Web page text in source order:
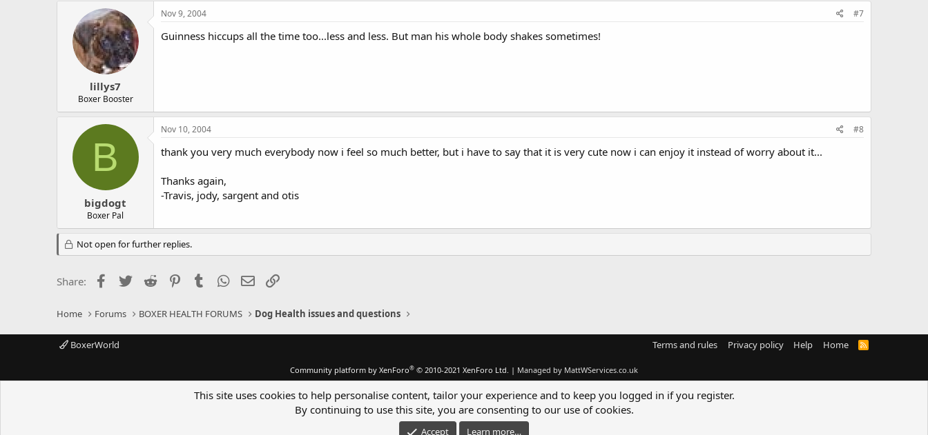
lillys7
Boxer Booster
Nov 9, 2004 #7
Guinness hiccups all the time too...less and less. But man his whole body shakes sometimes!
B
bigdogt
Boxer Pal
Nov 10, 2004 #8
thank you very much everybody now i feel so much better, but i have to say that it is very cute now i can enjoy it instead of worry about it...
Thanks again,
-Travis, jody, sargent and otis
Not open for further replies.
Share: Facebook
Twitter Reddit PinterestTumblrWhatsApp
Email
Home Forums BOXER HEALTH FORUMS Dog Health issues and questions
BoxerWorld Terms and rules Privacy policy Help Home
R
Community platform by XenForo® © 2010-2021 XenForo Ltd. | Managed by MattWServices.co.uk
This site uses cookies to help personalise content, tailor your experience and to keep you logged in if you register.
By continuing to use this site, you are consenting to our use of cookies.
Accept Learn more…